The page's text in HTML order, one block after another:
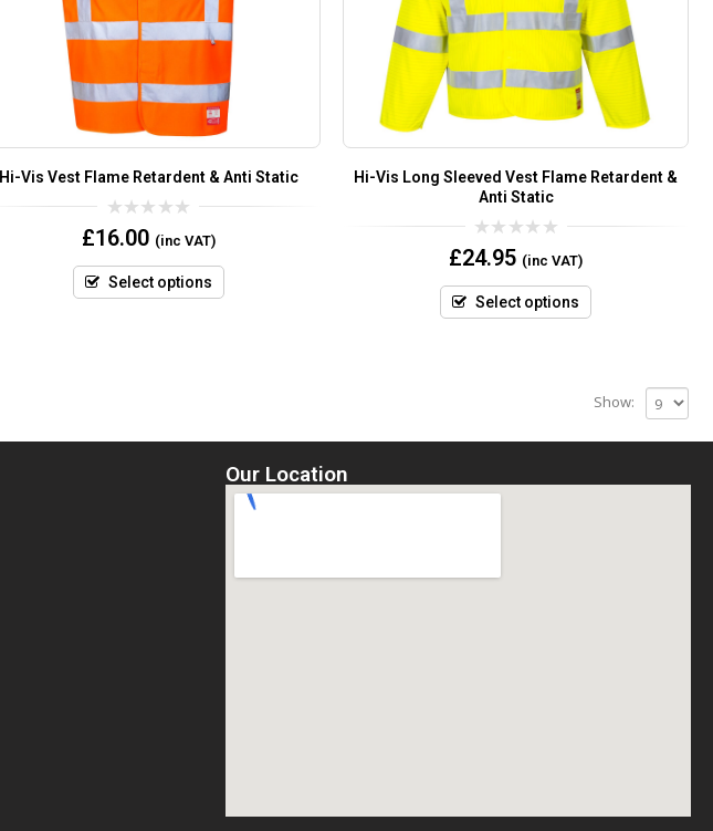
Hi-Vis Vest Flame Retardent & Anti Static
0
out
5
£16.00 (inc VAT)
Select options
Hi-Vis Long Sleeved Vest Flame Retardent &
Anti Static
0
out
5
£24.95 (inc VAT)
Select options
Show:
Our Location